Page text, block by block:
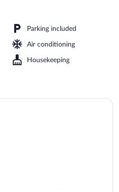
Parking included
Air conditioning
Housekeeping